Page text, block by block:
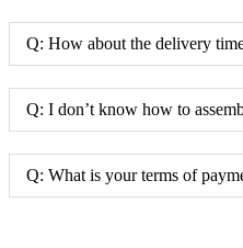
Q: How about the delivery
Q: I don’t know how to
Q: What is your terms of